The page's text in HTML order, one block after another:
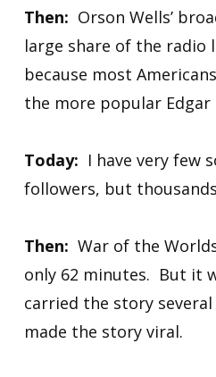
Then: Orson Wells’
large share of the radio
because most
the more popular Edgar
Today: I have very few
followers, but
Then: War of the
only 62 minutes. But it
carried the story
made the story viral.